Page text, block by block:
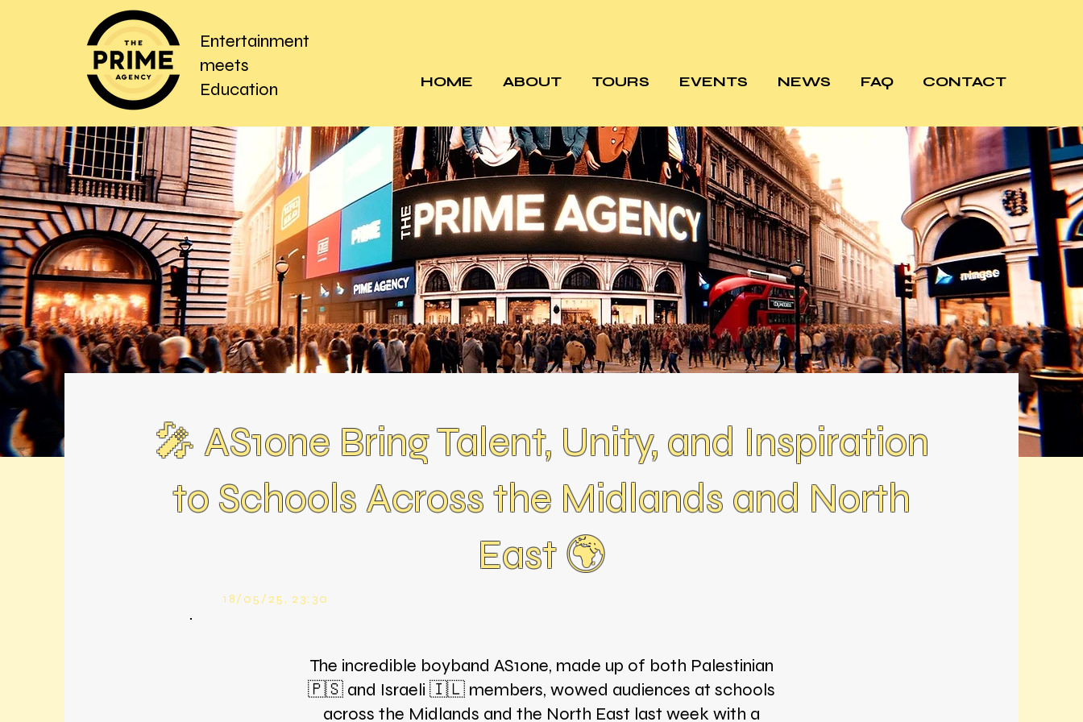
Entertainment
meets
Education
HOME ABOUT TOURS EVENTS NEWS FAQ CONTACT
🎤 AS1one Bring Talent, Unity, and Inspiration
to Schools Across the Midlands and North
East 🌍
18/05/25, 23:30
The incredible boyband AS1one, made up of both Palestinian
🇵🇸 and Israeli 🇮🇱 members, wowed audiences at schools
across the Midlands and the North East last week with a